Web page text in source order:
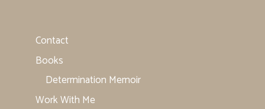
Contact
Books
Determination Memoir
Work With Me